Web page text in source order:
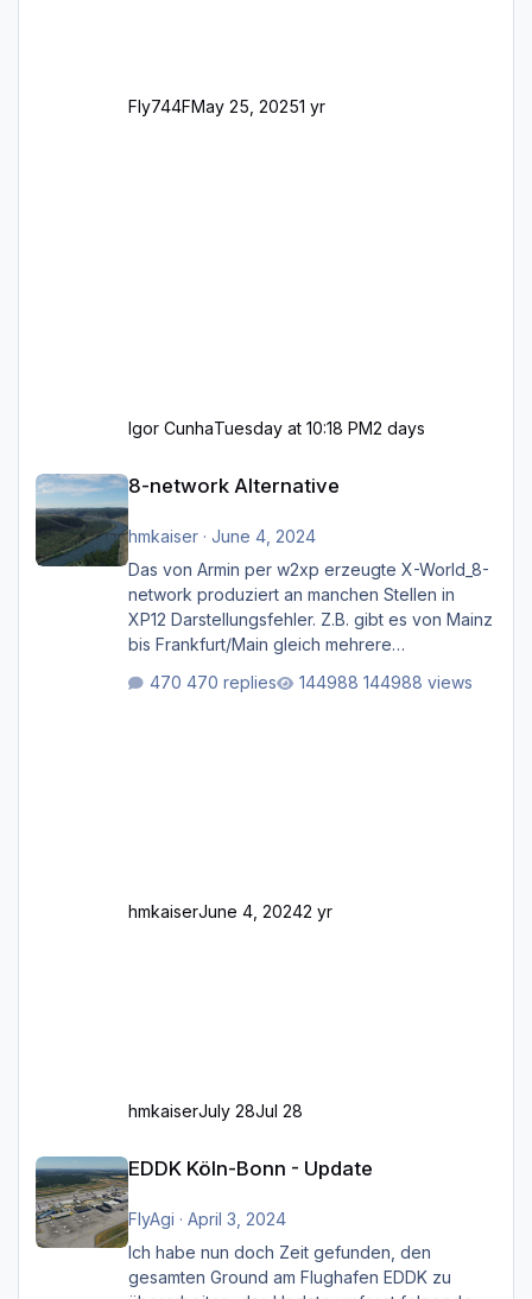
Fly744FMay 25, 20251 yr
Igor CunhaTuesday at 10:18 PM2 days
8-network Alternative
hmkaiser· June 4, 2024
Das von Armin per w2xp erzeugte X-World_8-
network produziert an manchen Stellen in
XP12 Darstellungsfehler. Z.B. gibt es von Mainz
bis Frankfurt/Main gleich mehrere
zugemauert sind. Niederräder Brücke
470 replies 144988 views
hmkaiserJune 4, 20242 yr
hmkaiserJuly 28Jul 28
EDDK Köln-Bonn - Update
FlyAgi · April 3, 2024
Ich habe nun doch Zeit gefunden, den
gesamten Ground am Flughafen EDDK zu